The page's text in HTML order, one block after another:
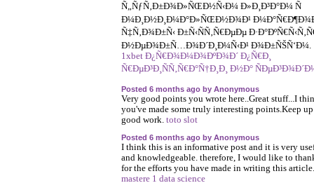
Ñ„ÑƒÑ‚Ð±Ð¾Ð»ÑŒÐ½Ñ‹Ð¼ Ð»Ð¸Ð³Ð°Ð¼ Ñ
Ð¼Ð¸Ð½Ð¸Ð¼Ð°Ð»ÑŒÐ½Ð¾Ð¹
Ñ‡Ñ‚Ð¾Ð±Ñ‹ Ð±Ñ‹ÑÑ‚Ñ€ÐµÐµ
Ð½ÐµÐ¾Ð±Ñ…Ð¾Ð´Ð¸Ð¼Ñ‹Ð¹ Ð¾Ð±ÑŠÑ‘Ð¼.
1xbet Ð¿Ñ€Ð¾Ð¼Ð¾ÐºÐ¾Ð´ Ð¿Ñ€Ð¸
Ñ€ÐµÐ³Ð¸ÑÑ‚Ñ€Ð°Ñ†Ð¸Ð¸ Ð½Ð°
Posted 6 months ago by Anonymous
Very good points you wrote here..Great stuff...I
you've made some truly interesting points.Keep
good work. toto slot
Posted 6 months ago by Anonymous
I think this is an informative post and it is very
and knowledgeable. therefore, I would like to
for the efforts you have made in writing this article.
mastere 1 data science